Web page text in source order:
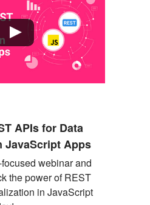
APIs for Data
JavaScript Apps
webinar and
the power of REST
in JavaScript